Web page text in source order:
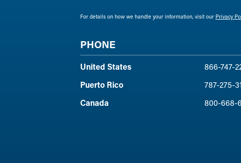
For details on how we handle your information, visit our Privacy
PHONE
United States
866-747-
Puerto Rico
787-275-
Canada
800-668-